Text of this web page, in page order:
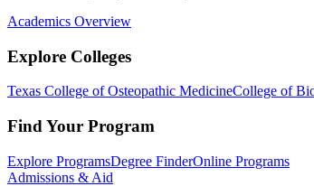
Academics Overview
Explore Colleges
Texas College of Osteopathic MedicineCollege of
Find Your Program
Explore ProgramsDegree FinderOnline Programs
Admissions & Aid